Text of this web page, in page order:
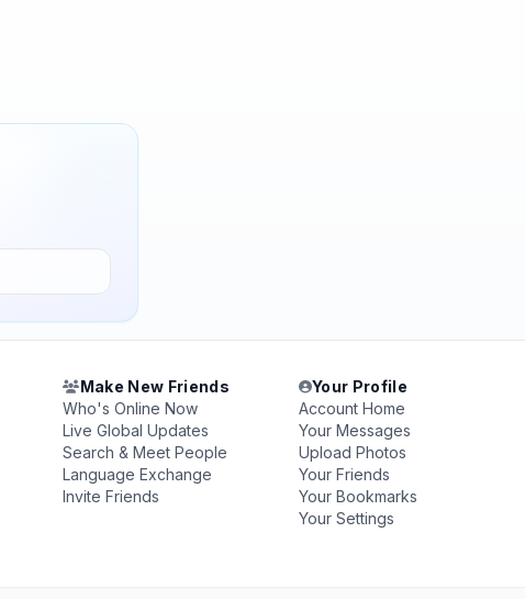
Make New Friends
Who's Online Now
Live Global Updates
Search & Meet People
Language Exchange
Invite Friends
Your Profile
Account Home
Your Messages
Upload Photos
Your Friends
Your Bookmarks
Your Settings